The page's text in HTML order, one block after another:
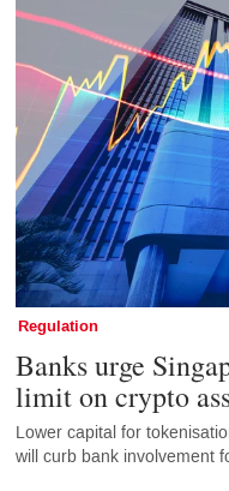
Regulation
Banks urge
limit on crypto
Lower capital for
will curb bank involvement